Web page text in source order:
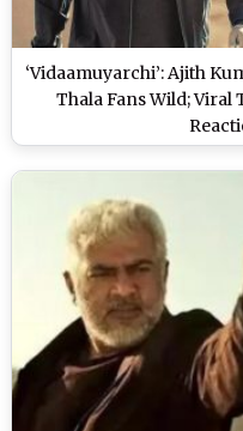
‘Vidaamuyarchi’: Ajith
Thala Fans Wild; Viral